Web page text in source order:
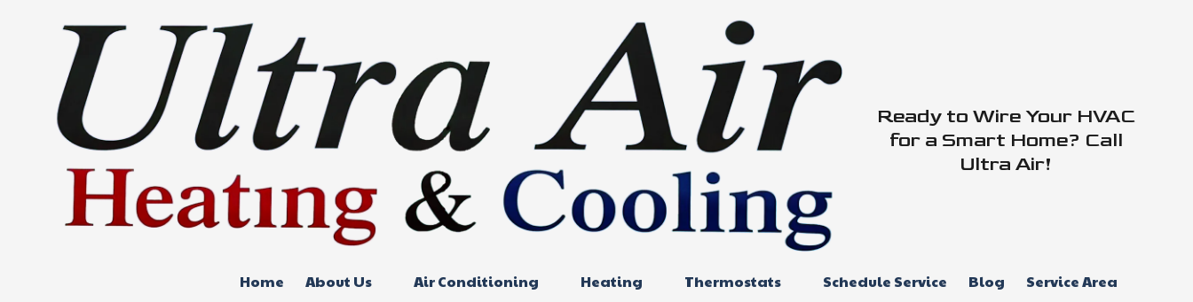
Skip to content
Ready to Wire Your HVAC
for a Smart Home? Call
Ultra Air!
Home About Us Air Conditioning Heating Thermostats Schedule Service Blog Service Area